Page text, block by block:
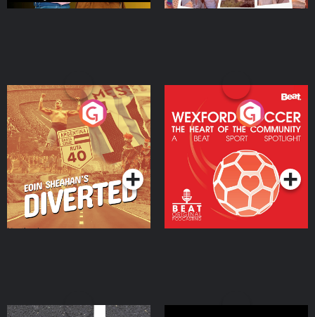
Eoin Sheahan's Diverted
Podcast Series
Wexford Soccer: The
Heart Of The
Community
Podcast Series